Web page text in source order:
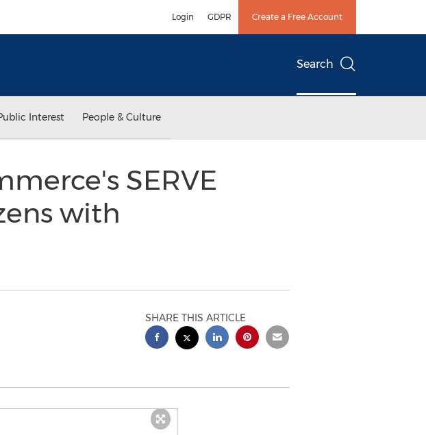
Login GDPR Create a Free Account
Search
Interest People & Culture
SERVE
with
SHARE THIS ARTICLE